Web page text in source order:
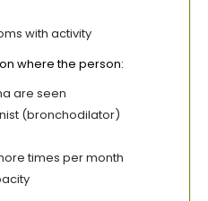
with activity
where the person:
are seen
(bronchodilator)
times per month